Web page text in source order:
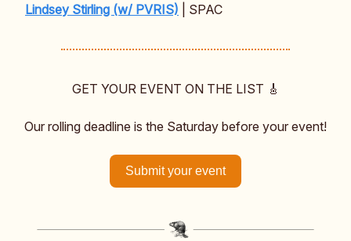
Lindsey Stirling (w/ PVRIS) | SPAC
GET YOUR EVENT ON THE LIST 🎸
Our rolling deadline is the Saturday before your event!
Submit your event